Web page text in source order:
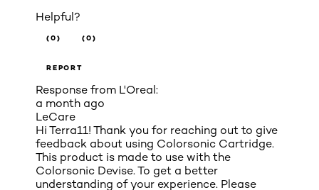
Helpful?
(0) (0)
REPORT
Response from L'Oreal:
a month ago
LeCare
Hi Terra11! Thank you for reaching out to give
feedback about using Colorsonic Cartridge.
This product is made to use with the
Colorsonic Devise. To get a better
understanding of your experience. Please